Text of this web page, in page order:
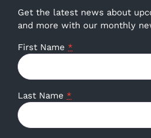
Get the latest news about
and more with our monthly
First Name *
Last Name *